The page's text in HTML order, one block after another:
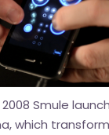
Smule
which